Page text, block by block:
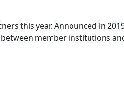
this year. Announced in
member institutions